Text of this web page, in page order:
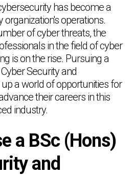
has become a
operations.
of cyber threats, the
in the field of cyber
is on the rise. Pursuing a
Security and
a world of opportunities for
their careers in this
industry.
a BSc (Hons)
and